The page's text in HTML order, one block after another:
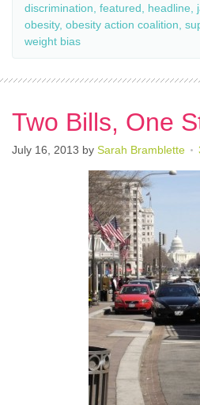
discrimination featured headline
obesity, obesity action coalition
weight bias
Two Bills, One
July 16, 2013 by Sarah Bramblette